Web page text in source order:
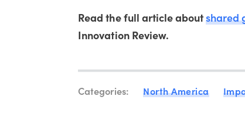
Read the full article aboutshared
Innovation Review.
Categories: North America